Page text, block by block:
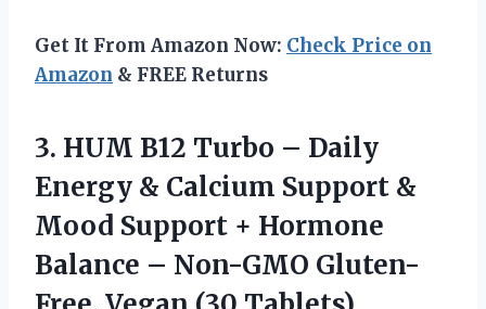
Get It From Amazon Now: Check Price on
Amazon & FREE Returns
3. HUM B12 Turbo – Daily
Energy & Calcium Support &
Mood Support + Hormone
Balance – Non-GMO Gluten-